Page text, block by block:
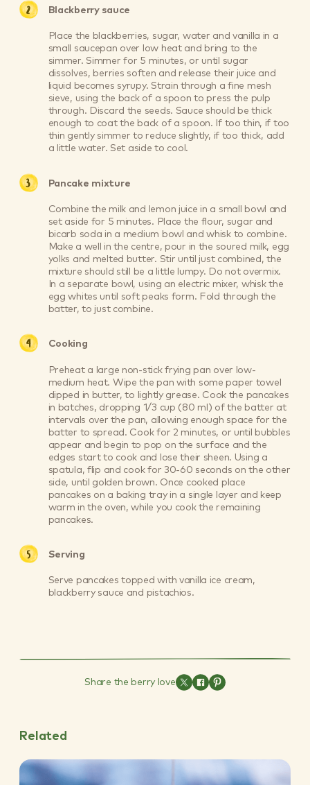
Blackberry sauce
Place the blackberries, sugar, water and vanilla in a
small saucepan over low heat and bring to the
simmer. Simmer for 5 minutes, or until sugar
dissolves, berries soften and release their juice and
liquid becomes syrupy. Strain through a fine mesh
sieve, using the back of a spoon to press the pulp
through. Discard the seeds. Sauce should be thick
enough to coat the back of a spoon. If too thin, if too
thin gently simmer to reduce slightly, if too thick, add
a little water. Set aside to cool.
Pancake mixture
Combine the milk and lemon juice in a small bowl and
set aside for 5 minutes. Place the flour, sugar and
bicarb soda in a medium bowl and whisk to combine.
Make a well in the centre, pour in the soured milk, egg
yolks and melted butter. Stir until just combined, the
mixture should still be a little lumpy. Do not overmix.
In a separate bowl, using an electric mixer, whisk the
egg whites until soft peaks form. Fold through the
batter, to just combine.
Cooking
Preheat a large non-stick frying pan over low-
medium heat. Wipe the pan with some paper towel
dipped in butter, to lightly grease. Cook the pancakes
in batches, dropping 1/3 cup (80 ml) of the batter at
intervals over the pan, allowing enough space for the
batter to spread. Cook for 2 minutes, or until bubbles
appear and begin to pop on the surface and the
edges start to cook and lose their sheen. Using a
spatula, flip and cook for 30-60 seconds on the other
side, until golden brown. Once cooked place
pancakes on a baking tray in a single layer and keep
warm in the oven, while you cook the remaining
pancakes.
Serving
Serve pancakes topped with vanilla ice cream,
blackberry sauce and pistachios.
Share the berry love
Related